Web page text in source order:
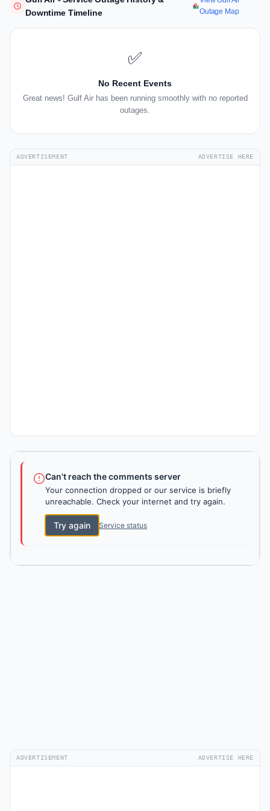
Downtime Timeline
Outage Map
✅
No Recent Events
Great news! Gulf Air has been running smoothly with no reported
outages.
ADVERTISEMENT ADVERTISE HERE
Can't reach the comments server
Your connection dropped or our service is briefly
unreachable. Check your internet and try again.
Try again Service status
ADVERTISEMENT ADVERTISE HERE